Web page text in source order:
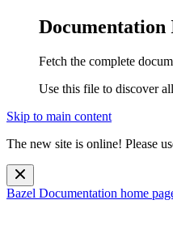
Documentation
Fetch the complete
Use this file to discover
Skip to main content
The new site is online! Please
Bazel Documentation home